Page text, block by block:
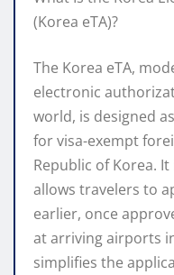
(Korea eTA)?
The Korea eTA,
electronic
world, is designed
for visa-exempt
Republic of Korea.
allows travelers to
earlier, once
at arriving airports
simplifies the